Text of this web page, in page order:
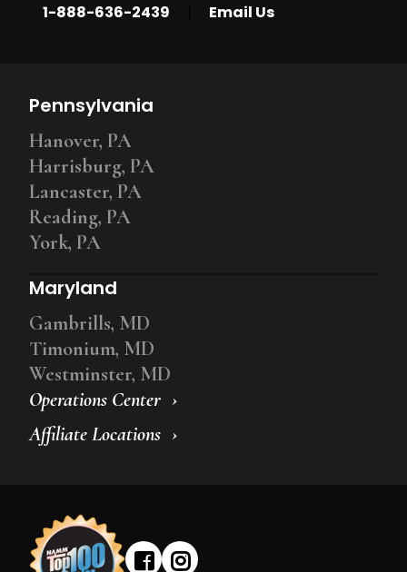
1-888-636-2439 Email Us
Operations Center
Affiliate Locations
Pennsylvania
Hanover, PA
Harrisburg, PA
Lancaster, PA
Reading, PA
York, PA
Maryland
Gambrills, MD
Timonium, MD
Westminster, MD